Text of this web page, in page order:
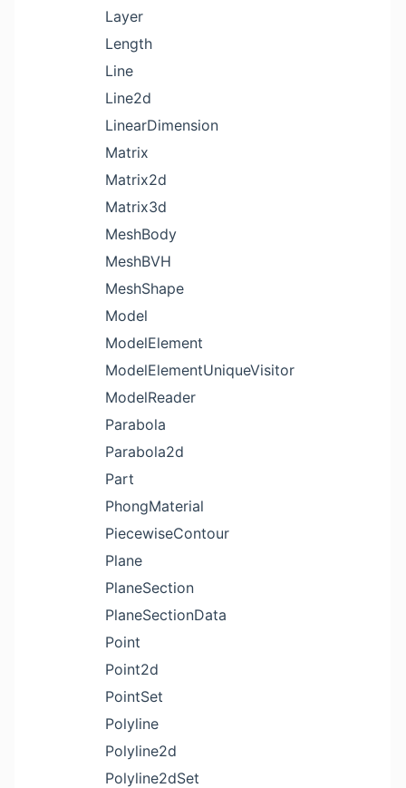
Layer
Length
Line
Line2d
LinearDimension
Matrix
Matrix2d
Matrix3d
MeshBody
MeshBVH
MeshShape
Model
ModelElement
ModelElementUniqueVisitor
ModelReader
Parabola
Parabola2d
Part
PhongMaterial
PiecewiseContour
Plane
PlaneSection
PlaneSectionData
Point
Point2d
PointSet
Polyline
Polyline2d
Polyline2dSet